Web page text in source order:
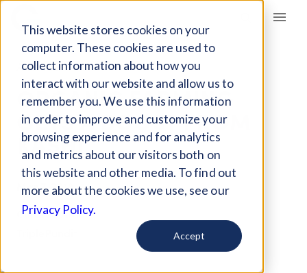
This website stores cookies on your
computer. These cookies are used to
collect information about how you
interact with our website and allow us to
remember you. We use this information
in order to improve and customize your
browsing experience and for analytics
and metrics about our visitors both on
this website and other media. To find out
more about the cookies we use, see our
Privacy Policy.
Accept
Giving Compass
ARTICLE
ORGANIC FARMING
GETS A BOOST FROM
KASHI
Mar 7, 2018
Curated Article